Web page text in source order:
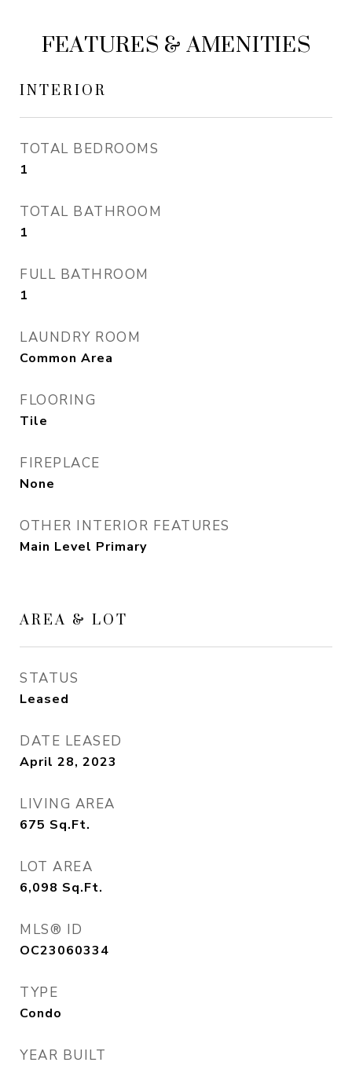
FEATURES & AMENITIES
INTERIOR
TOTAL BEDROOMS
1
TOTAL BATHROOM
1
FULL BATHROOM
1
LAUNDRY ROOM
Common Area
FLOORING
Tile
FIREPLACE
None
OTHER INTERIOR FEATURES
Main Level Primary
AREA & LOT
STATUS
Leased
DATE LEASED
April 28, 2023
LIVING AREA
675 Sq.Ft.
LOT AREA
6,098 Sq.Ft.
MLS® ID
OC23060334
TYPE
Condo
YEAR BUILT